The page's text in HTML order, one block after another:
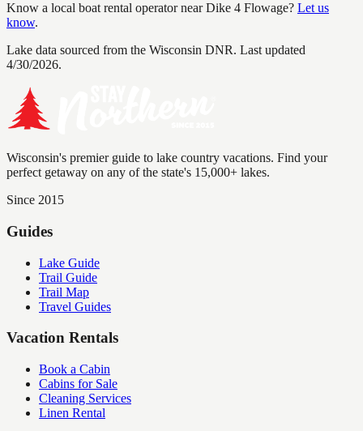
Know a local boat rental operator nearDike 4 Flowage? Let us
know.
Lake data sourced from the Wisconsin DNR. Last updated
4/30/2026.
Wisconsin's premier guide to lake country vacations. Find your
perfect getaway on any of the state's 15,000+ lakes.
Since 2015
Guides
Lake Guide
Trail Guide
Trail Map
Travel Guides
Vacation Rentals
Book a Cabin
Cabins for Sale
Cleaning Services
Linen Rental